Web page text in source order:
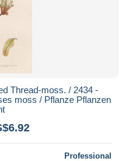
Thread-moss. / 2434 -
moss / Pflanze Pflanzen
Professional